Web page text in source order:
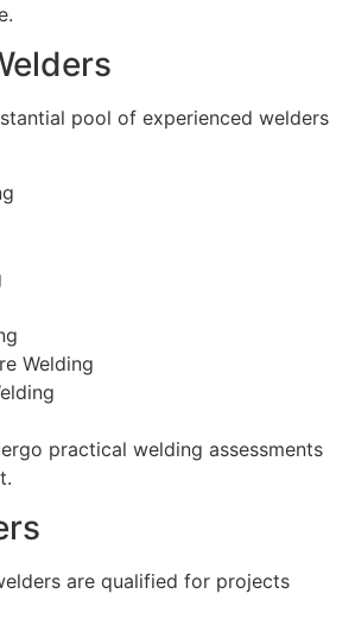
pool of experienced welders
Welding
practical welding assessments
are qualified for projects